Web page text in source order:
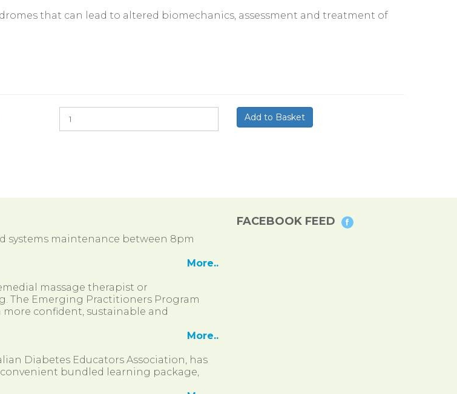
that can lead to altered biomechanics, assessment and treatment of
systems maintenance between 8pm
More..
massage therapist or
The Emerging Practitioners Program
confident, sustainable and
More..
Diabetes Educators Association, has
bundled learning package,
FACEBOOK FEED